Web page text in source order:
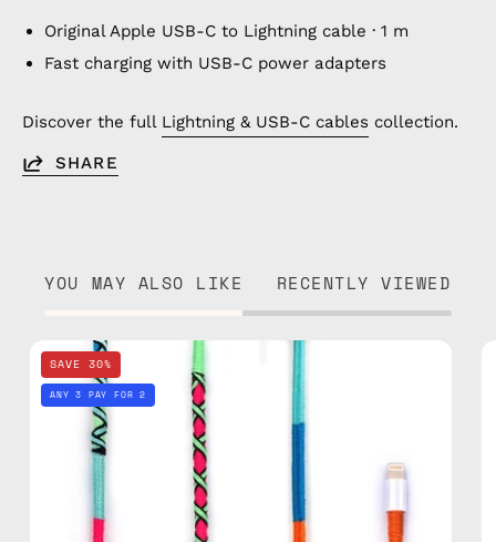
Original Apple USB-C to Lightning cable · 1 m
Fast charging with USB-C power adapters
Discover the full Lightning & USB-C cables collection.
SHARE
YOU MAY ALSO LIKE RECENTLY VIEWED
Lightning
charging
SAVE 30%
ANY 3 PAY FOR 2